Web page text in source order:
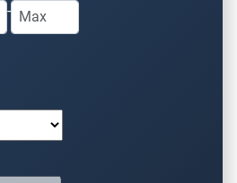
-